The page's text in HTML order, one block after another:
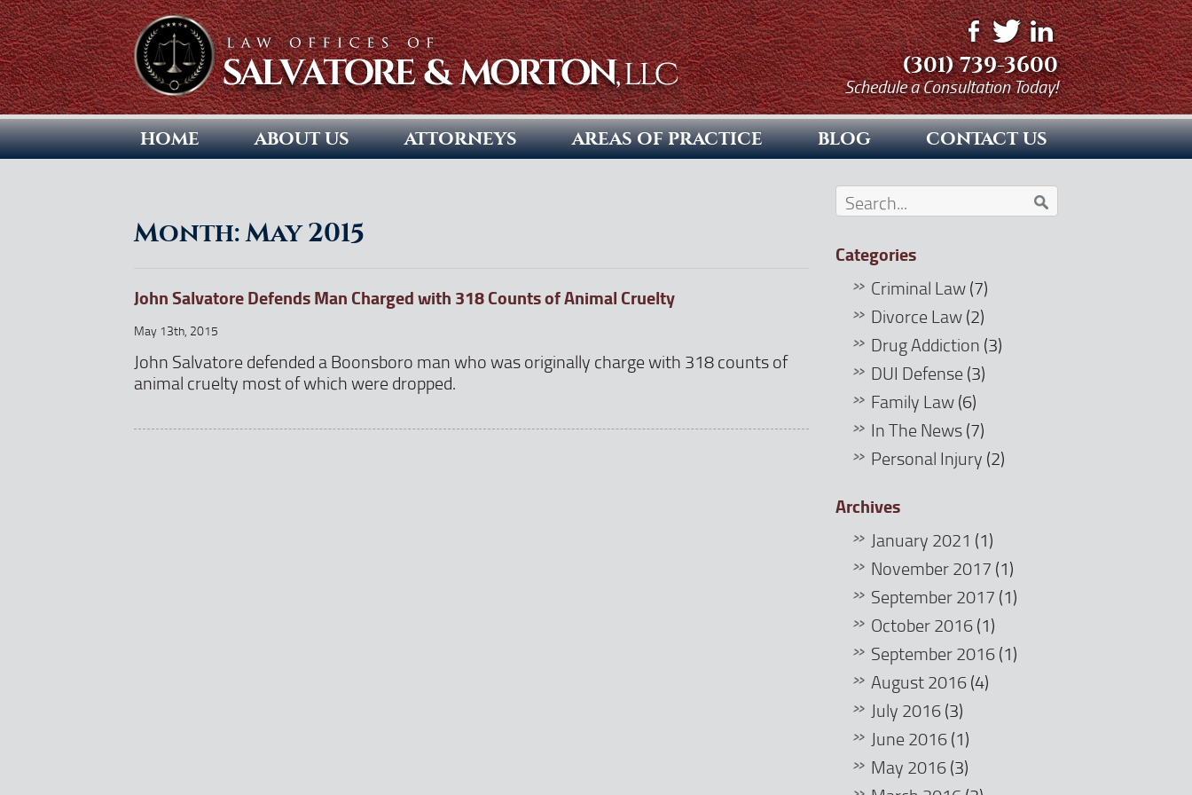
(301) 739-3600
Schedule a Consultation Today!
HOME ABOUT US ATTORNEYS AREAS OF PRACTICE BLOG CONTACT US
Month:May 2015
John Salvatore Defends Man Charged with 318 Counts of Animal Cruelty
May 13th, 2015
John Salvatore defended a Boonsboro man who was originally charge with 318 counts of
animal cruelty most of which were dropped.
Categories
Criminal Law(7)
Divorce Law(2)
Drug Addiction (3)
DUI Defense (3)
Family Law(6)
In The News(7)
Personal Injury (2)
Archives
January 2021 (1)
November 2017 (1)
September 2017 (1)
October 2016(1)
September 2016(1)
August 2016(4)
July 2016(3)
June 2016(1)
May 2016(3)